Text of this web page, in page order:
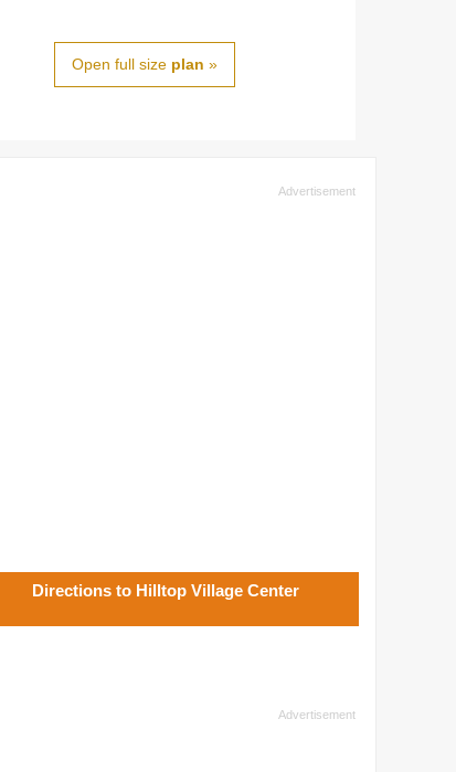
Open full size plan »
Directions to Hilltop Village Center